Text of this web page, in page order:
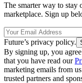
The smarter way to stay
marketplace. Sign up
Future’s privacy policy.
By signing up, you
that you have read our
marketing emails from
trusted partners and